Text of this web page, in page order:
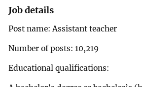
Job details
Post name: Assistant teacher
Number of posts: 10,219
Educational qualifications: